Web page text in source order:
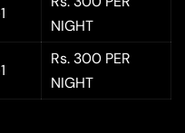
NIGHT
Rs. 300 PER
NIGHT